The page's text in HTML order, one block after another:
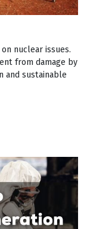
nuclear issues.
from damage by
and sustainable